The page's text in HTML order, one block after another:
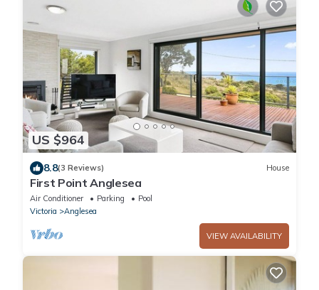
US $964
8.8(3 Reviews) House
First Point Anglesea
Air Conditioner Parking
Pool
Victoria
Anglesea
VIEW AVAILABILITY